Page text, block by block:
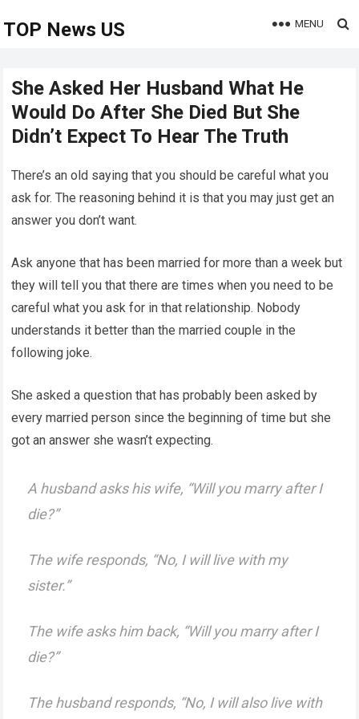
TOP News US MENU
She Asked Her Husband What He
Would Do After She Died But She
Didn’t Expect To Hear The Truth
There’s an old saying that you should be careful what you
ask for. The reasoning behind it is that you may just get an
answer you don’t want.
Ask anyone that has been married for more than a week but
they will tell you that there are times when you need to be
careful what you ask for in that relationship. Nobody
understands it better than the married couple in the
following joke.
She asked a question that has probably been asked by
every married person since the beginning of time but she
got an answer she wasn’t expecting.
A husband asks his wife, “Will you marry after I
die?”
The wife responds, “No, I will live with my
sister.”
The wife asks him back, “Will you marry after I
die?”
The husband responds, “No, I will also live with